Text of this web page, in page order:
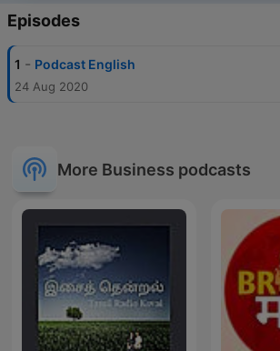
Episodes
1 - Podcast English
24 Aug 2020
More Business podcasts